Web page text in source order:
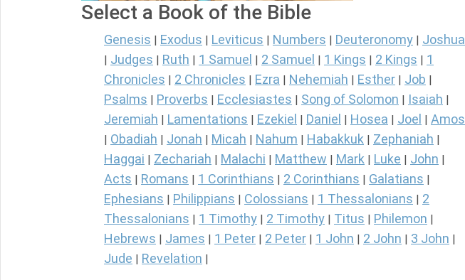
Select a Book of the Bible
Genesis Exodus Leviticus Numbers Deuteronomy Joshua
Judges Ruth 1 Samuel 2 Samuel 1 Kings 2 Kings
1
Chronicles
2 Chronicles Ezra Nehemiah Esther Job
Psalms Proverbs Ecclesiastes Song of Solomon Isaiah
Jeremiah Lamentations Ezekiel Daniel Hosea Joel Amos
Obadiah Jonah Micah Nahum Habakkuk Zephaniah
Haggai Zechariah Malachi Matthew Mark Luke John
Acts Romans 1 Corinthians 2 Corinthians Galatians
Ephesians Philippians Colossians 1 Thessalonians
2
Thessalonians
1 Timothy 2 Timothy Titus Philemon
Hebrews James 1 Peter 2 Peter 1 John 2 John 3 John
Jude Revelation